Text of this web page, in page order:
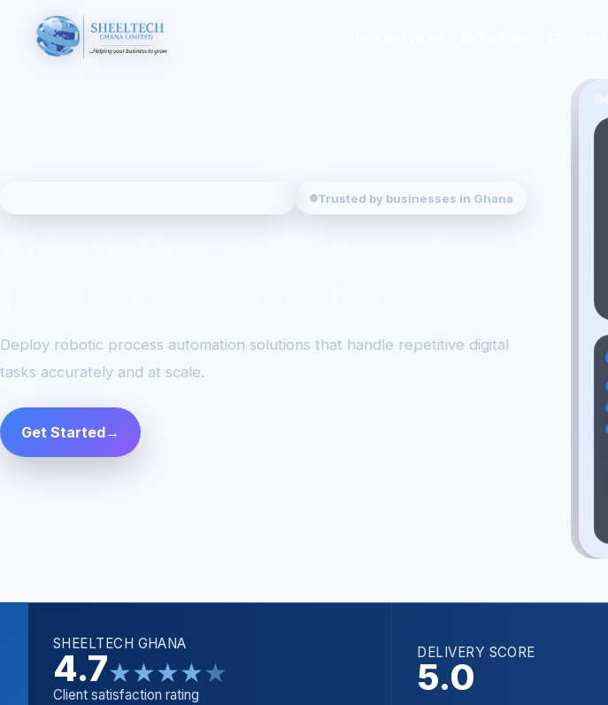
Trusted by businesses in Ghana
Deploy robotic process automation solutions that handle repetitive digital
tasks accurately and at scale.
Get Started→
SHEELTECH GHANA
4.7★★★★★
Client satisfaction rating
DELIVERY SCORE
5.0